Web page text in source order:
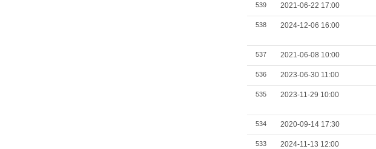
539 2021-06-22 17:00
538 2024-12-06 16:00
537 2021-06-08 10:00
536 2023-06-30 11:00
535 2023-11-29 10:00
534 2020-09-14 17:30
533 2024-11-13 12:00